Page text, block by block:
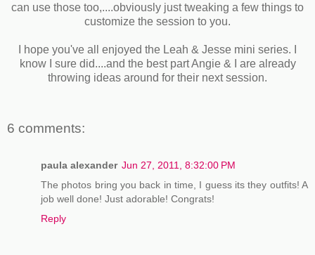
can use those too,....obviously just tweaking a few things to
customize the session to you.
I hope you've all enjoyed the Leah & Jesse mini series. I
know I sure did....and the best part Angie & I are already
throwing ideas around for their next session.
6 comments:
paula alexander Jun 27, 2011, 8:32:00 PM
The photos bring you back in time, I guess its they outfits! A
job well done! Just adorable! Congrats!
Reply